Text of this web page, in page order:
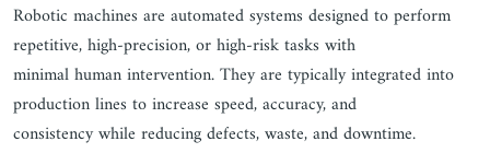
Robotic machines are automated systems designed to perform
repetitive, high-precision, or high-risk tasks with
minimal human intervention. They are typically integrated into
production lines to increase speed, accuracy, and
consistency while reducing defects, waste, and downtime.